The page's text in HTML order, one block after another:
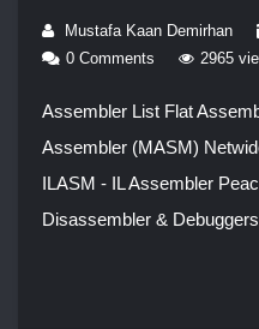
Mustafa Kaan Demirhan
0 Comments
2965
Assembler List Flat
Assembler (MASM)
ILASM - IL Assembler
Disassembler &